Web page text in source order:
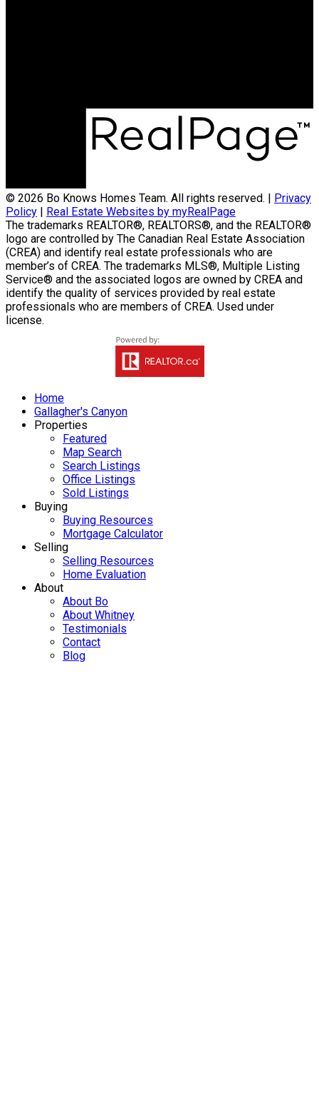
© 2026 Bo Knows Homes Team. All rights reserved. |
Privacy
Policy
Real Estate Websites by myRealPage
The trademarks REALTOR®, REALTORS®, and the REALTOR®
logo are controlled by The Canadian Real Estate Association
(CREA) and identify real estate professionals who are
member’s of CREA. The trademarks MLS®, Multiple Listing
Service® and the associated logos are owned by CREA and
identify the quality of services provided by real estate
professionals who are members of CREA. Used under
license.
Home
Gallagher's Canyon
Properties
Featured
Map Search
Search Listings
Office Listings
Sold Listings
Buying
Buying Resources
Mortgage Calculator
Selling
Selling Resources
Home Evaluation
About
About Bo
About Whitney
Testimonials
Contact
Blog